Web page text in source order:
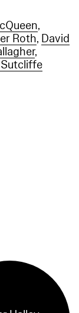
,
Roth, David
,